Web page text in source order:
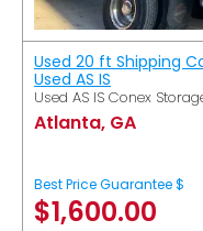
Used 20 ft Shipping
Used AS IS
Used AS IS Conex
Atlanta, GA
Best Price Guarantee $
$1,600.00